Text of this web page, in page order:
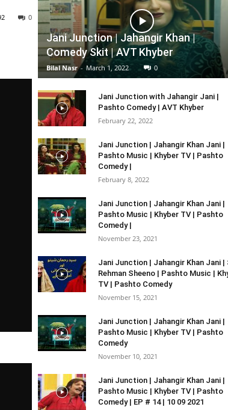
0
Jani Junction | Jahangir Khan |
Comedy Skit | AVT Khyber
Bilal Nasr - March 1, 2022 0
Jani Junction with Jahangir Jani |
Pashto Comedy | AVT Khyber
February 22, 2022
Jani Junction | Jahangir Khan Jani |
Pashto Music | Khyber TV | Pashto
Comedy |
February 8, 2022
Jani Junction | Jahangir Khan Jani |
Pashto Music | Khyber TV | Pashto
Comedy |
November 23, 2021
Jani Junction | Jahangir Khan Jani |
Rehman Sheeno | Pashto Music |
TV | Pashto Comedy
November 15, 2021
Jani Junction | Jahangir Khan Jani |
Pashto Music | Khyber TV | Pashto
Comedy
November 10, 2021
Jani Junction | Jahangir Khan Jani |
Pashto Music | Khyber TV | Pashto
Comedy | EP # 14 | 10 09 2021